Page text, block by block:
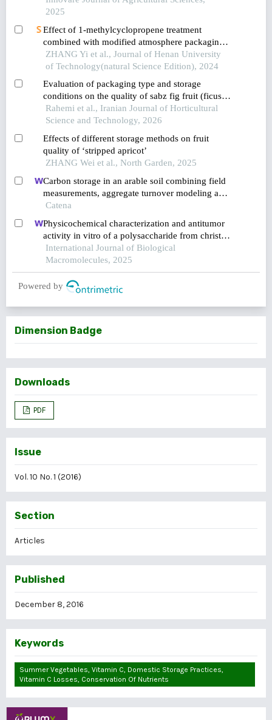
2025
Effect of 1-methylcyclopropene treatment
combined with modified atmosphere packaging
on the postharvest storage quality and
antioxidant capacity of mini-cucumber
ZHANG Yi et al., Journal of Henan University
of Technology(natural Science Edition), 2024
Evaluation of packaging type and storage
conditions on the quality of sabz fig fruit (ficus
carica l.)
Rahemi et al., Iranian Journal of Horticultural
Science and Technology, 2026
Effects of different storage methods on fruit
quality of ‘stripped apricot’
ZHANG Wei et al., North Garden, 2025
Carbon storage in an arable soil combining field
measurements, aggregate turnover modeling and
climate scenarios
Catena
Physicochemical characterization and antitumor
activity in vitro of a polysaccharide from christia
vespertilionis
International Journal of Biological
Macromolecules, 2025
Powered by
Dimension Badge
Downloads
PDF
Issue
Vol. 10 No. 1 (2016)
Section
Articles
Published
December 8, 2016
Keywords
Summer Vegetables, Vitamin C, Domestic Storage Practices,
Vitamin C Losses, Conservation Of Nutrients